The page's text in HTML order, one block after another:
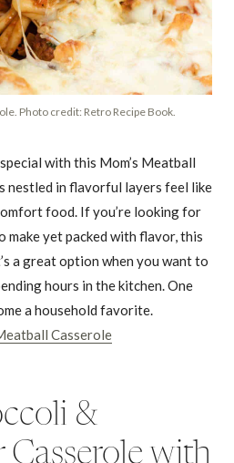
Photo credit: Retro Recipe Book.
with this Mom’s Meatball
nestled in flavorful layers feel like
food. If you’re looking for
make yet packed with flavor, this
a great option when you want to
hours in the kitchen. One
a household favorite.
Casserole
&
with